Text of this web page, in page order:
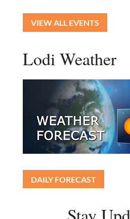
VIEW ALL EVENTS
Lodi Weather
DAILY FORECAST